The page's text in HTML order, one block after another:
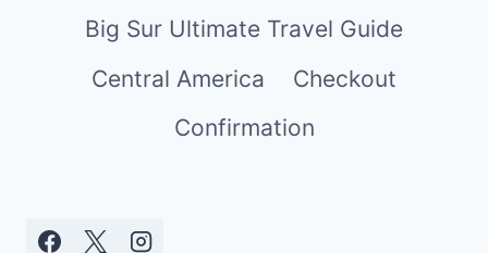
Big Sur Ultimate Travel Guide
Central America
Checkout
Confirmation